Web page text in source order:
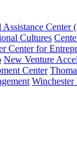
Center
Cultures
Center for
New Venture
Center
Winchester